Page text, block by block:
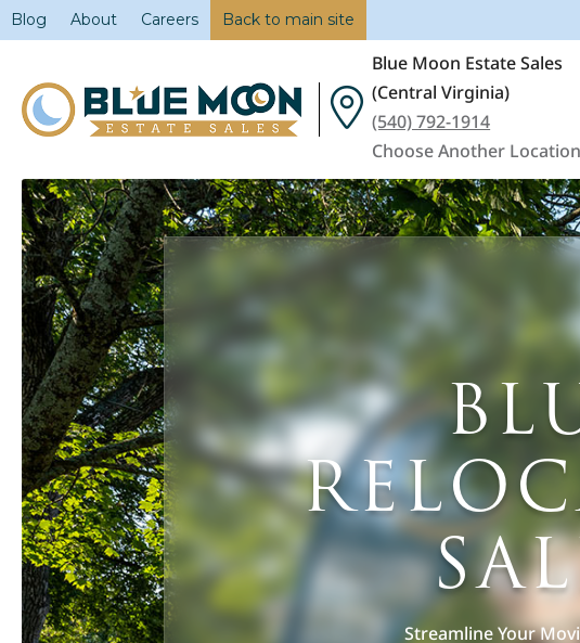
Blog About Careers Back to main site
Blue Moon Estate Sales
(Central Virginia)
(540) 792-1914
Choose Another Location
Streamline Your